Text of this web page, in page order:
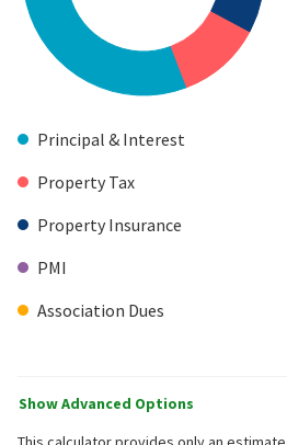
Principal & Interest
Property Tax
Property Insurance
PMI
Association Dues
Show Advanced Options